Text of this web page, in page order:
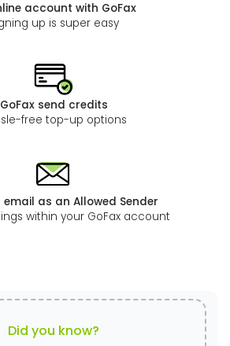
account with GoFax
up is super easy
GoFax send credits
free top-up options
as an Allowed Sender
within your GoFax account
Did you know?